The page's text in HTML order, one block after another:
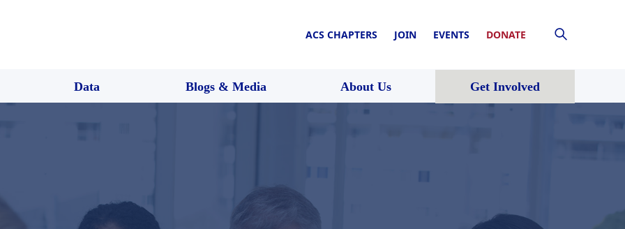
ACS CHAPTERS JOIN EVENTS DONATE
Data Blogs & Media About Us Get Involved